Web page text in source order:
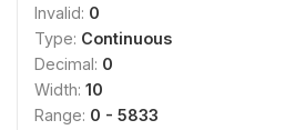
Invalid: 0
Type: Continuous
Decimal: 0
Width: 10
Range: 0 - 5833